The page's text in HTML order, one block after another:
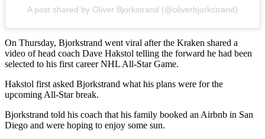
A post shared by Oliver Bjorkstrand (@oliverbjorkstrand)
On Thursday, Bjorkstrand went viral after the Kraken shared a
video of head coach Dave Hakstol telling the forward he had been
selected to his first career NHL All-Star Game.
Hakstol first asked Bjorkstrand what his plans were for the
upcoming All-Star break.
Bjorkstrand told his coach that his family booked an Airbnb in San
Diego and were hoping to enjoy some sun.